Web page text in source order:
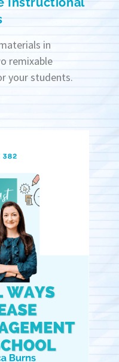
in
remixable
your students.